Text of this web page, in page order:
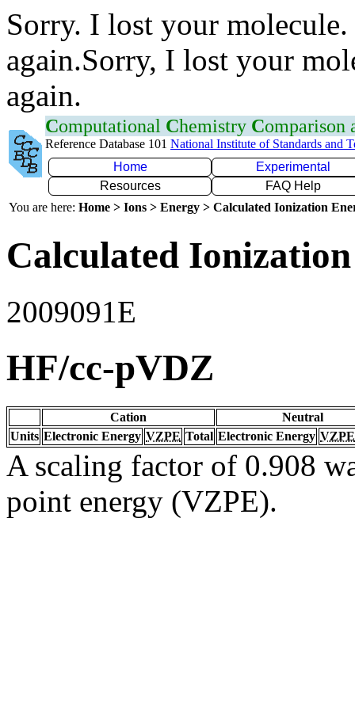
Sorry. I lost your
again.Sorry, I lost your
again.
Computational Chemistry Comparison
Reference Database 101 National Institute of Standards and
Home
Experimental
Resources
FAQ Help
You are here: Home > Ions > Energy > Calculated Ionization
Calculated
2009091E
HF/cc-pVDZ
Cation
Neutral
Units Electronic Energy VZPE Total Electronic Energy VZPE
A scaling factor of 0.908
point energy (VZPE).